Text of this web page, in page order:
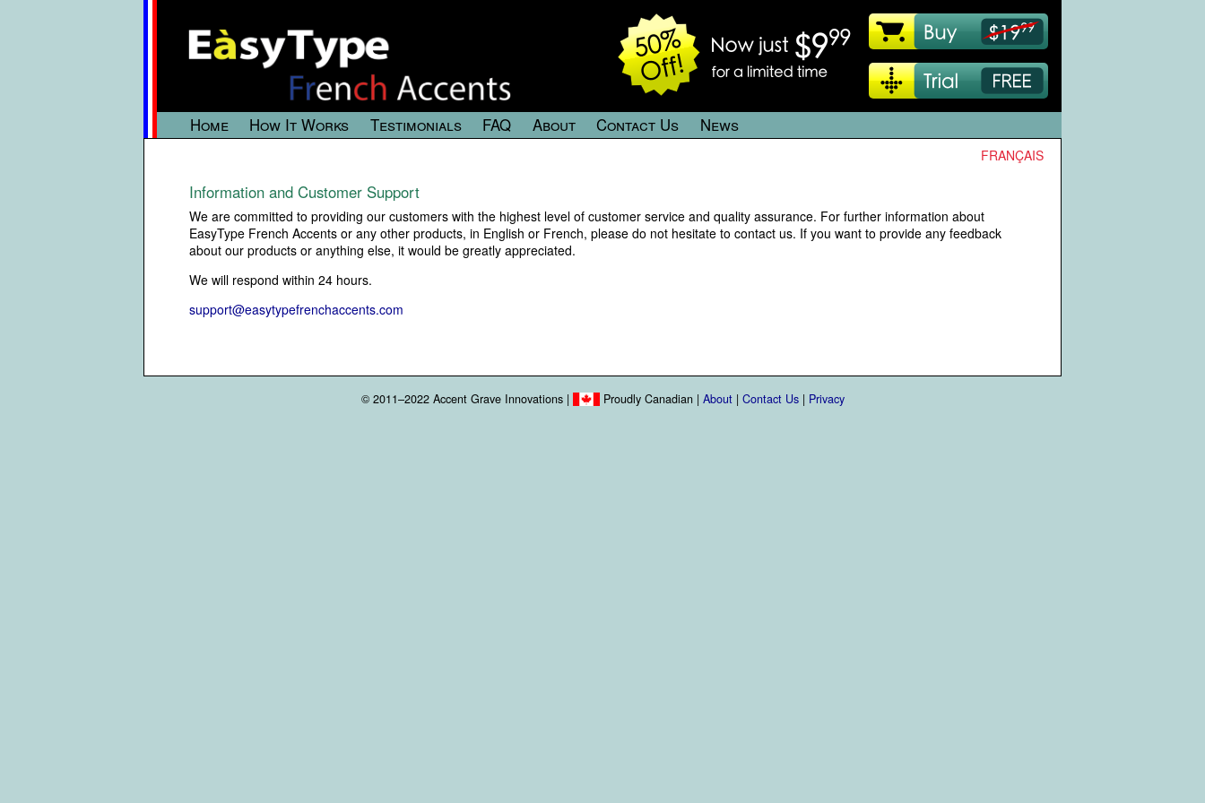
Home How It Works Testimonials FAQ About Contact Us News
FRANÇAIS
Information and Customer Support
We are committed to providing our customers with the highest level of customer service and quality assurance. For further information about
EasyType French Accents or any other products, in English or French, please do not hesitate to contact us. If you want to provide any feedback
about our products or anything else, it would be greatly appreciated.
We will respond within 24 hours.
support@easytypefrenchaccents.com
© 2011–2022 Accent Grave Innovations | Proudly Canadian | About| Contact Us| Privacy